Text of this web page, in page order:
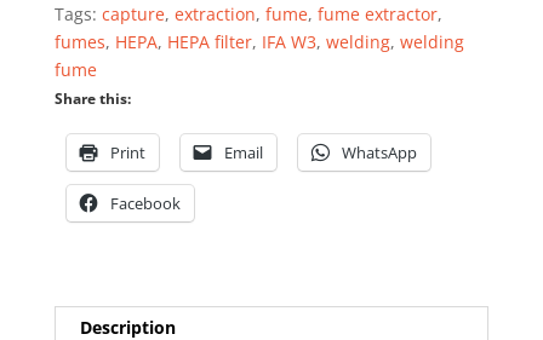
1200
m³/h
Tags: capture, extraction, fume, fume extractor,
fumes, HEPA, HEPA filter, IFA W3, welding, welding
fume
Share this:
Print Email WhatsApp
Facebook
Description